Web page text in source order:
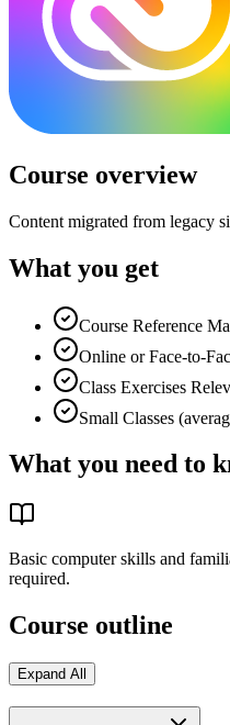
Course overview
Content migrated from legacy
What you get
Course Reference
Online or Face-to-
Class Exercises
Small Classes
What you need to
Basic computer skills and
required.
Course outline
Expand All